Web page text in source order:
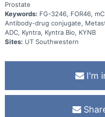
Prostate
Keywords: FG-3246, FOR46,
Antibody-drug conjugate,
ADC, Kyntra, Kyntra Bio, KYNB
Sites: UT Southwestern
I'm